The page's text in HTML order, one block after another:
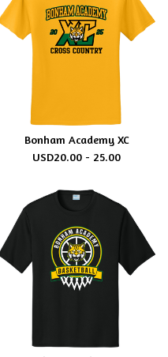
Bonham Academy XC
USD20.00 - 25.00